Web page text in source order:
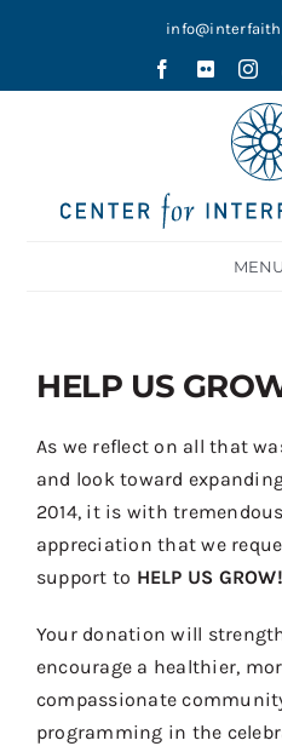
MENU
Blog
Contact
Shop
HELP US
As we reflect on all that
and look toward
2014, it is with
appreciation that we
support to HELP US GROW!
Your donation will
encourage a healthier,
compassionate
programming in the